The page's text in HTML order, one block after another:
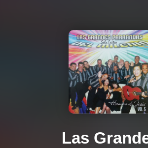
Las